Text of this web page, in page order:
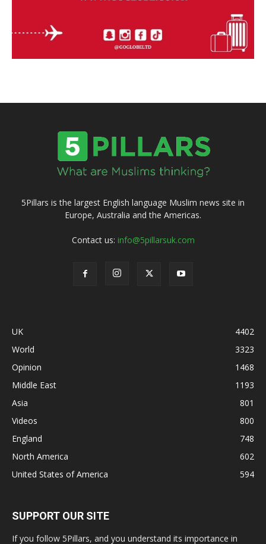
5Pillars is the largest English language Muslim news site in
Europe, Australia and the Americas.
Contact us: info@5pillarsuk.com
UK
4402
World
3323
Opinion
1468
Middle East
1193
Asia
801
Videos
800
England
748
North America
602
United States of America
594
SUPPORT OUR SITE
If you follow 5Pillars, and you understand its importance in